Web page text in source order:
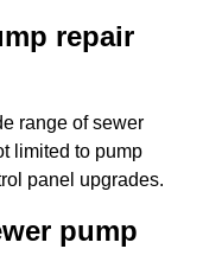
repair
range of sewer
limited to pump
panel upgrades.
pump